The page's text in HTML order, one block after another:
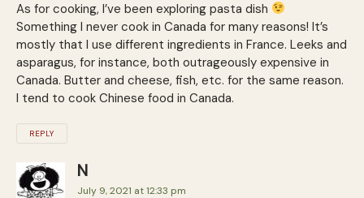
As for cooking, I’ve been exploring pasta dish
Something I never cook in Canada for many reasons! It’s
mostly that I use different ingredients in France. Leeks and
asparagus, for instance, both outrageously expensive in
Canada. Butter and cheese, fish, etc. for the same reason.
I tend to cook Chinese food in Canada.
REPLY
N
July 9, 2021 at 12:33 pm